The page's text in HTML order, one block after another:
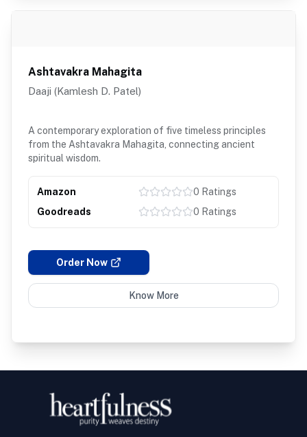
Ashtavakra Mahagita
Daaji (Kamlesh D. Patel)
A contemporary exploration of five timeless principles
from the Ashtavakra Mahagita, connecting ancient
spiritual wisdom.
Amazon 0 Ratings
Goodreads
0 Ratings
Order Now
Know More